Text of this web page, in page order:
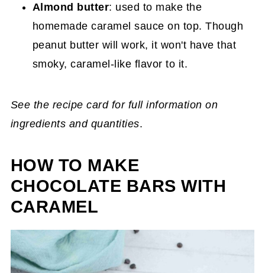
Almond butter: used to make the
homemade caramel sauce on top. Though
peanut butter will work, it won't have that
smoky, caramel-like flavor to it.
See the recipe card for full information on
ingredients and quantities.
HOW TO MAKE
CHOCOLATE BARS WITH
CARAMEL